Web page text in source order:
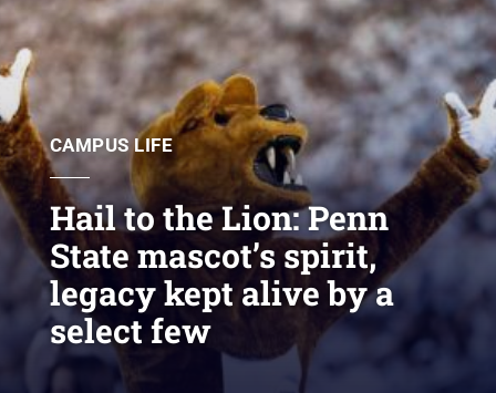
CAMPUS LIFE
Hail to the Lion: Penn
State mascot’s spirit,
legacy kept alive by a
select few